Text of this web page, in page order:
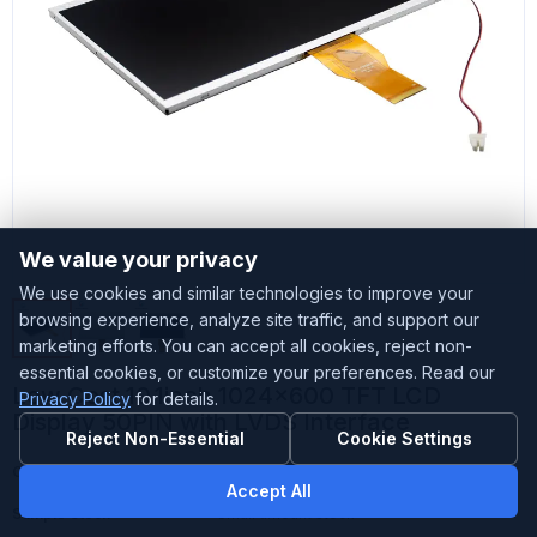
Low Cost 10.1inch 1024x600 TFT LCD
Display 50PIN with LVDS Interface
Customized Accepted
Sample Stock
We value your privacy
We use cookies and similar technologies to improve your
browsing experience, analyze site traffic, and support our
marketing efforts. You can accept all cookies, reject non-
essential cookies, or customize your preferences. Read our
Privacy Policy for details.
Reject Non-Essential
Cookie Settings
Accept All